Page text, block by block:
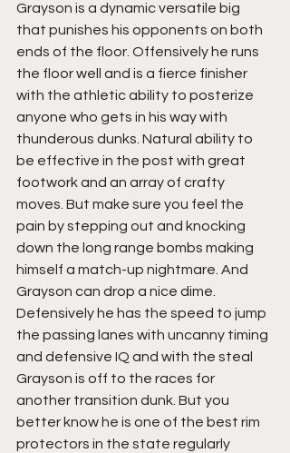
Grayson is a dynamic versatile big
that punishes his opponents on both
ends of the floor. Offensively he runs
the floor well and is a fierce finisher
with the athletic ability to posterize
anyone who gets in his way with
thunderous dunks. Natural ability to
be effective in the post with great
footwork and an array of crafty
moves. But make sure you feel the
pain by stepping out and knocking
down the long range bombs making
himself a match-up nightmare. And
Grayson can drop a nice dime.
Defensively he has the speed to jump
the passing lanes with uncanny timing
and defensive IQ and with the steal
Grayson is off to the races for
another transition dunk. But you
better know he is one of the best rim
protectors in the state regularly